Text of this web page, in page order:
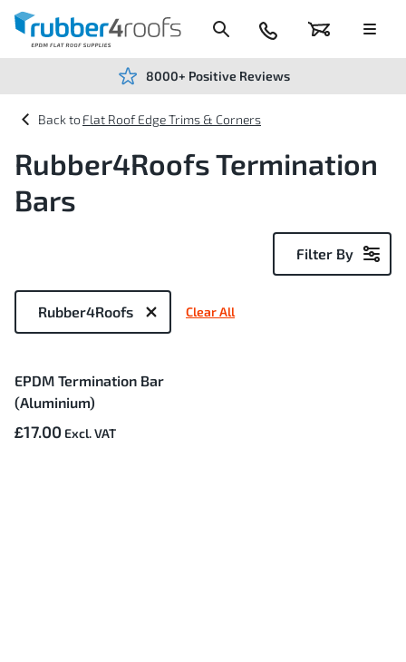
Content
Basket
024
7666
Menu
8000+ Positive Reviews
Flat Roof Edge Trims & Corners
Rubber4Roofs Termination
Bars
Filter By
Now
Rubber4Roofs Clear All
Item
EPDM Termination Bar
(Aluminium)
£17.00